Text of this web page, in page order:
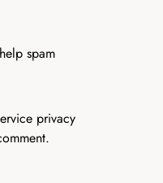
spam
privacy